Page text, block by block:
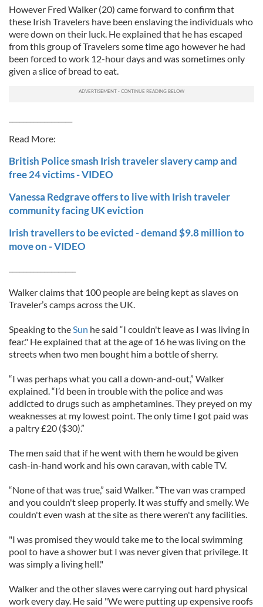
However Fred Walker (20) came forward to confirm that
these Irish Travelers have been enslaving the individuals who
were down on their luck. He explained that he has escaped
from this group of Travelers some time ago however he had
been forced to work 12-hour days and was sometimes only
given a slice of bread to eat.
Read More:
British Police smash Irish traveler slavery camp and
free 24 victims - VIDEO
Vanessa Redgrave offers to live with Irish traveler
community facing UK eviction
Irish travellers to be evicted - demand $9.8 million to
move on - VIDEO
Walker claims that 100 people are being kept as slaves on
Traveler’s camps across the UK.
Speaking to theSun he said “I couldn't leave as I was living in
fear." He explained that at the age of 16 he was living on the
streets when two men bought him a bottle of sherry.
“I was perhaps what you call a down-and-out,” Walker
explained. “I’d been in trouble with the police and was
addicted to drugs such as amphetamines. They preyed on my
weaknesses at my lowest point. The only time I got paid was
a paltry £20 ($30).”
The men said that if he went with them he would be given
cash-in-hand work and his own caravan, with cable TV.
“None of that was true,” said Walker. “The van was cramped
and you couldn't sleep properly. It was stuffy and smelly. We
couldn't even wash at the site as there weren't any facilities.
"I was promised they would take me to the local swimming
pool to have a shower but I was never given that privilege. It
was simply a living hell."
Walker and the other slaves were carrying out hard physical
work every day. He said "We were putting up expensive roofs